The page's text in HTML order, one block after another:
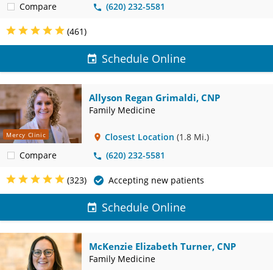
Compare
(620) 232-5581
(461)
Schedule Online
Mercy Clinic
Compare
Allyson Regan Grimaldi, CNP
Family Medicine
Closest Location (1.8 Mi.)
(620) 232-5581
(323) Accepting new patients
Schedule Online
McKenzie Elizabeth Turner, CNP
Family Medicine